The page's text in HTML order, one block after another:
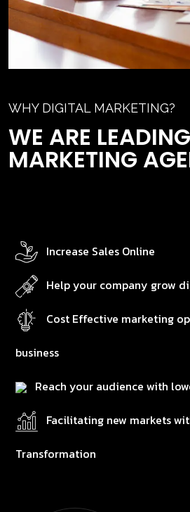
WHY DIGITAL MARKETING?
WE ARE
MARKETING
Increase Sales Online
Help your company grow
Cost Effective marketing
business
Reach your audience with
Facilitating new markets
Transformation